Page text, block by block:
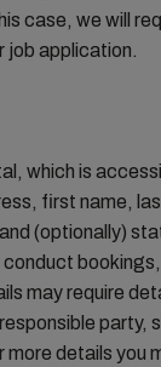
case, we will
job application.
which is
first name,
(optionally)
may require
party,
details you